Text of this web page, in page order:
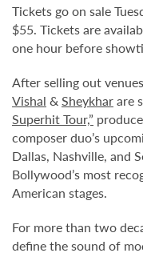
Tickets go on sale
$55. Tickets are
one hour before
After selling out
Vishal &Sheykharare
Superhit Tour,”
composer duo’s
Dallas, Nashville, and
Bollywood’s most
American stages.
For more than two
define the sound of